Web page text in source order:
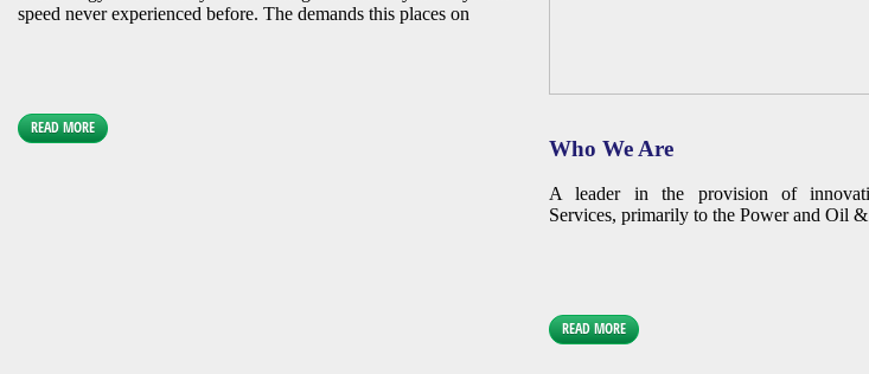
speed never experienced before. The demands this places on
READ MORE
Who We Are
A leader in the provision of
Services, primarily to the Power and Oil &
READ MORE